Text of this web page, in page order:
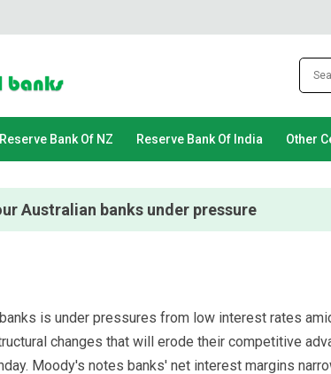
Reserve Bank Of NZ Reserve Bank Of India Other
Australian banks under pressure
is under pressures from low interest rates
changes that will erode their competitive
Moody's notes banks' net interest margins